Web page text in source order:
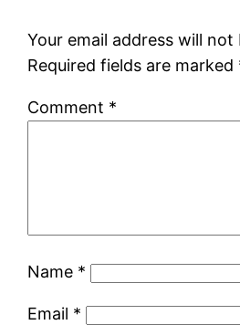
Your email address will not
Required fields are marked
Comment *
Name *
Email *